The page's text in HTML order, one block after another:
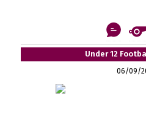
Under 12
06/09/